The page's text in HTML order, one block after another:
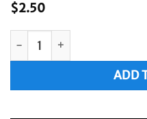
$2.50
Cotton Candy Cone 25ct
ADD
Alternative: